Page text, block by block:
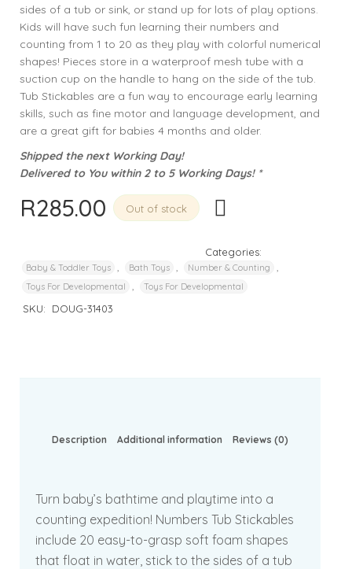
sides of a tub or sink, or stand up for lots of play options.
Kids will have such fun learning their numbers and
counting from 1 to 20 as they play with colorful numerical
shapes! Pieces store in a waterproof mesh tube with a
suction cup on the handle to hang on the side of the tub.
Tub Stickables are a fun way to encourage early learning
skills, such as fine motor and language development, and
are a great gift for babies 4 months and older.
Shipped the next Working Day!
Delivered to You within 2 to 5 Working Days! *
R285.00 Out of stock
Categories:
Baby & Toddler Toys Bath Toys Number & Counting
Toys For Developmental Toys For Developmental
SKU: DOUG-31403
Description Additional information Reviews (0)
Turn baby’s bathtime and playtime into a
counting expedition! Numbers Tub Stickables
include 20 easy-to-grasp soft foam shapes
that float in water, stick to the sides of a tub